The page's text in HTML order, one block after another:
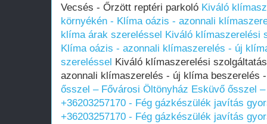
Vecsés - Őrzött reptéri parkoló Kiváló
környékén - Klíma oázis - azonnali
klíma árak szereléssel Kiváló klímaszerelési
Klíma oázis - azonnali klímaszerelés - új
szereléssel Kiváló klímaszerelési
azonnali klímaszerelés - új klíma beszerelés
ősszel – Fővárosi Öltönyház Esküvő ősszel
+36203257170 - Fég gázkészülék javítás
+36203257170 - Fég gázkészülék javítás